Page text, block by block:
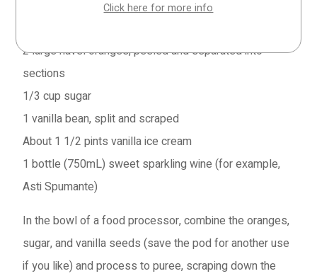
2large navel oranges, peeled and separated into
sections
1/3 cup sugar
1 vanilla bean, split and scraped
About 1 1/2 pints vanilla ice cream
1 bottle (750mL) sweet sparkling wine (for example,
Asti Spumante)
In the bowl of a food processor, combine the oranges,
sugar, and vanilla seeds (save the pod for another use
if you like) and process to puree, scraping down the
Click here for more info